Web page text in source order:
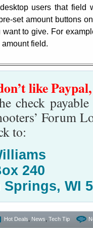
desktop users that
set amount buttons
want to give. For
field.
like
check
Forum
to:
240
WI
Hot Deals News Tech Tip